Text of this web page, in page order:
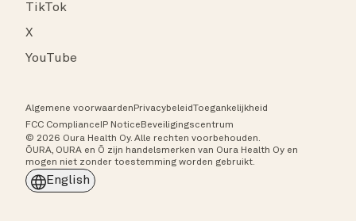
TikTok
X
YouTube
Algemene voorwaarden PrivacybeleidToegankelijkheid
FCC Compliance IP Notice Beveiligingscentrum
© 2026 Oura Health Oy. Alle rechten voorbehouden.
ŌURA, OURA en Ō zijn handelsmerken van Oura Health Oy en
mogen niet zonder toestemming worden gebruikt.
English